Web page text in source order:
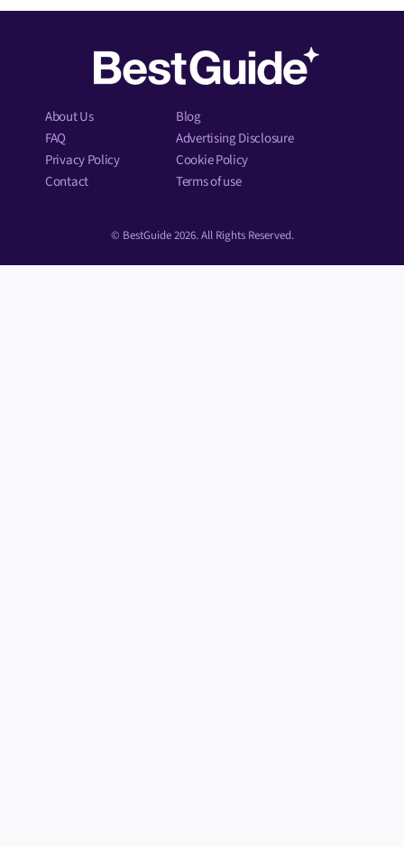
About Us
Blog
FAQ
Advertising Disclosure
Privacy Policy
Cookie Policy
Contact
Terms of use
© BestGuide 2026. All Rights Reserved.